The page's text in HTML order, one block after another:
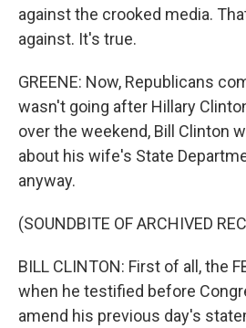
against the crooked media.
against. It's true.
GREENE: Now, Republicans
wasn't going after Hillary
over the weekend, Bill Clinton
about his wife's State
anyway.
(SOUNDBITE OF ARCHIVED
BILL CLINTON: First of all, the
when he testified before
amend his previous day's